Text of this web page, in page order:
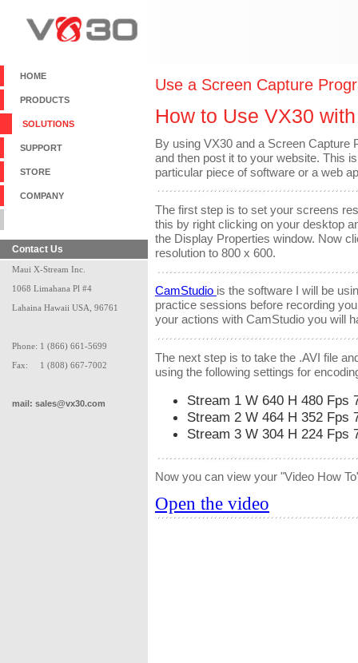
HOME
PRODUCTS
SOLUTIONS
SUPPORT
STORE
COMPANY
Contact Us
Maui X-Stream Inc.
1068 Limahana Pl #4
Lahaina Hawaii USA, 96761
Phone: 1 (866) 661-5699
Fax: 1 (808) 667-7002
mail: sales@vx30.com
Use a Screen Capture
How to Use VX30
By using VX30 and a Screen
and then post it to your website. This
particular piece of software or a web
The first step is to set your screens
this by right clicking on your desktop
the Display Properties window. Now
resolution to 800 x 600.
CamStudio is the software I will be
practice sessions before recording
your actions with CamStudio you will
The next step is to take the .AVI file
using the following settings for
Stream 1 W 640 H 480 Fps
Stream 2 W 464 H 352 Fps
Stream 3 W 304 H 224 Fps
Now you can view your "Video How
Open the video